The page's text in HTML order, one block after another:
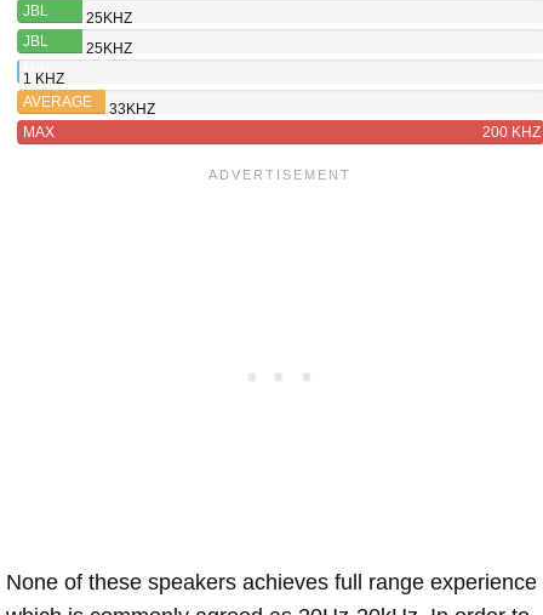
JBL
STAGE
280W
25KHZ
JBL
STAGE
260W
25KHZ
MIN
1 KHZ
AVERAGE
33KHZ
MAX
200 KHZ
None of these speakers achieves full range experience